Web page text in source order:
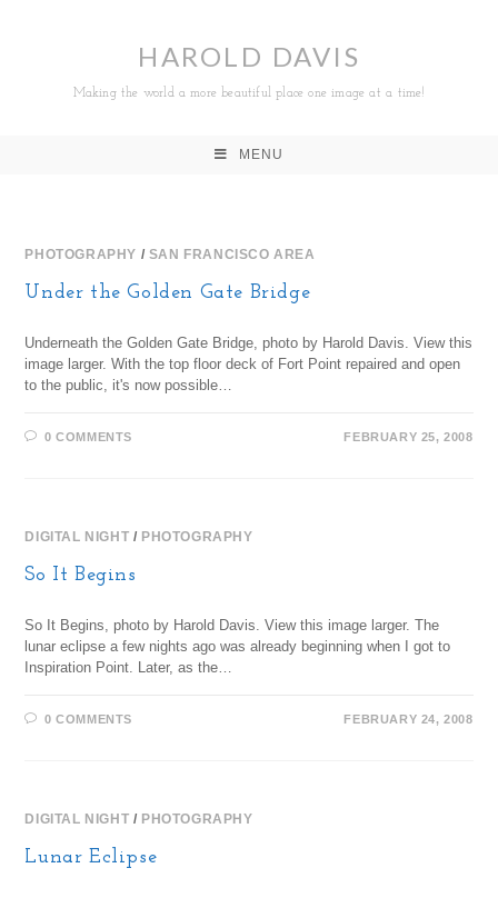
HAROLD DAVIS
Making the world a more beautiful place one image at a time!
MENU
PHOTOGRAPHY / SAN FRANCISCO AREA
Under the Golden Gate Bridge
Underneath the Golden Gate Bridge, photo by Harold Davis. View this
image larger. With the top floor deck of Fort Point repaired and open
to the public, it's now possible…
0 COMMENTS FEBRUARY 25, 2008
DIGITAL NIGHT / PHOTOGRAPHY
So It Begins
So It Begins, photo by Harold Davis. View this image larger. The
lunar eclipse a few nights ago was already beginning when I got to
Inspiration Point. Later, as the…
0 COMMENTS FEBRUARY 24, 2008
DIGITAL NIGHT / PHOTOGRAPHY
Lunar Eclipse